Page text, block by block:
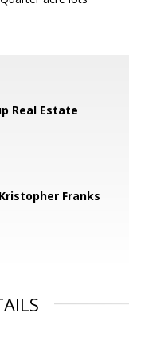
Real Estate
Franks